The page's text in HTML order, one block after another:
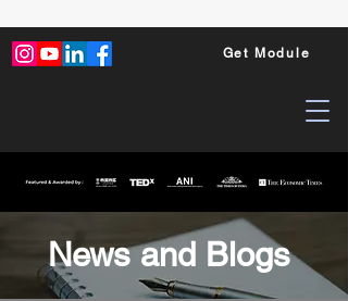
Get Module
News and Blogs